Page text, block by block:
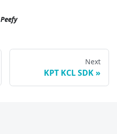
Peefy
Next
KPT KCL SDK